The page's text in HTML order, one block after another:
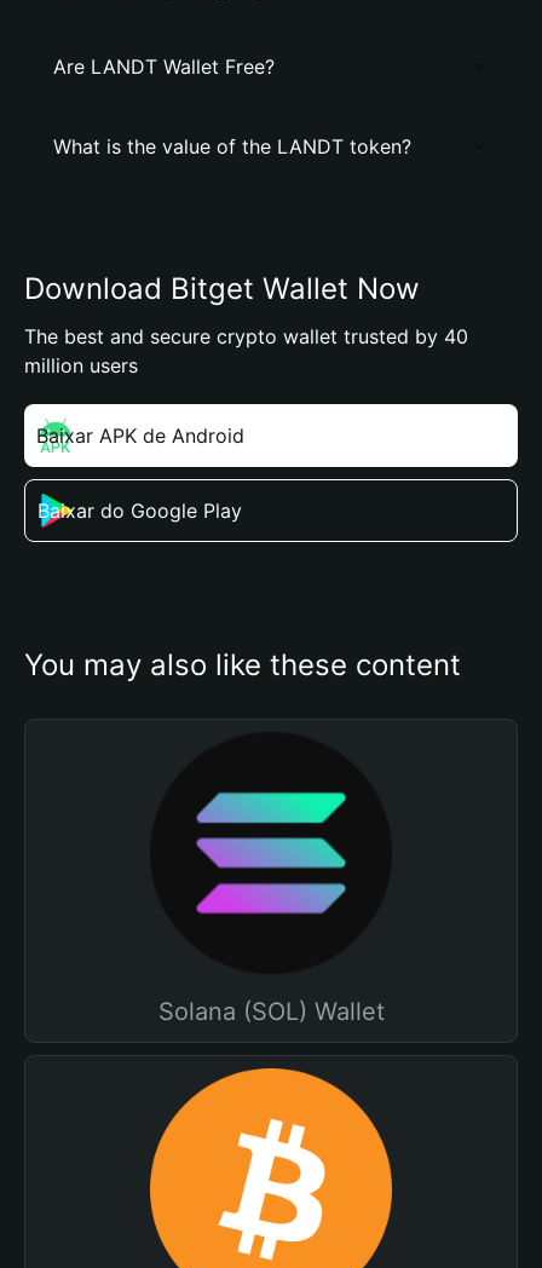
Are LANDT Wallet Free?
What is the value of the LANDT token?
Download Bitget Wallet Now
The best and secure crypto wallet trusted by 40
million users
Baixar APK de Android
Baixar do Google Play
You may also like these content
Solana (SOL) Wallet